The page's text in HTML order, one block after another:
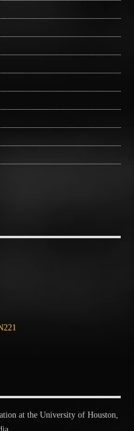
at the University of Houston,